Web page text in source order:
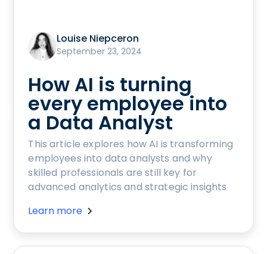
Louise Niepceron
September 23, 2024
How AI is turning
every employee into
a Data Analyst
This article explores how AI is transforming
employees into data analysts and why
skilled professionals are still key for
advanced analytics and strategic insights
Learn more